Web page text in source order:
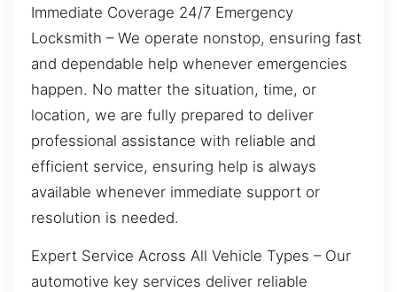
Immediate Coverage 24/7 Emergency
Locksmith – We operate nonstop, ensuring fast
and dependable help whenever emergencies
happen. No matter the situation, time, or
location, we are fully prepared to deliver
professional assistance with reliable and
efficient service, ensuring help is always
available whenever immediate support or
resolution is needed.
Expert Service Across All Vehicle Types – Our
automotive key services deliver reliable